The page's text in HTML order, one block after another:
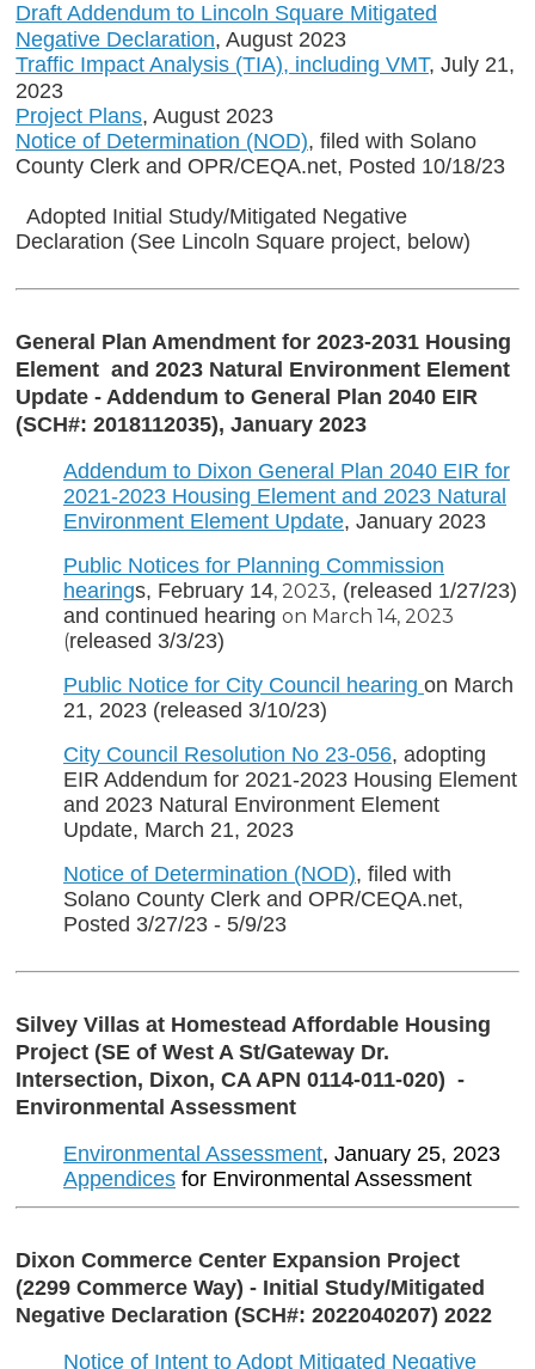
Draft Addendum to Lincoln Square Mitigated
Negative Declaration, August 2023
Traffic Impact Analysis (TIA), including VMT, July 21,
2023
Project Plans, August 2023
Notice of Determination (NOD), filed with Solano
County Clerk and OPR/CEQA.net, Posted 10/18/23
Adopted Initial Study/Mitigated Negative
Declaration (See Lincoln Square project, below)
General Plan Amendment for 2023-2031 Housing
Element and 2023 Natural Environment Element
Update - Addendum to General Plan 2040 EIR
(SCH#: 2018112035), January 2023
Addendum to Dixon General Plan 2040 EIR for
2021-2023 Housing Element and 2023 Natural
Environment Element Update, January 2023
Public Notices for Planning Commission
hearings, February 14, 2023, (released 1/27/23)
and continued hearing on March 14, 2023
(released 3/3/23)
Public Notice for City Council hearing on March
21, 2023 (released 3/10/23)
City Council Resolution No 23-056, adopting
EIR Addendum for 2021-2023 Housing Element
and 2023 Natural Environment Element
Update, March 21, 2023
Notice of Determination (NOD), filed with
Solano County Clerk and OPR/CEQA.net,
Posted 3/27/23 - 5/9/23
Silvey Villas at Homestead Affordable Housing
Project (SE of West A St/Gateway Dr.
Intersection, Dixon, CA APN 0114-011-020) -
Environmental Assessment
Environmental Assessment, January 25, 2023
Appendices for Environmental Assessment
Dixon Commerce Center Expansion Project
(2299 Commerce Way) - Initial Study/Mitigated
Negative Declaration (SCH#: 2022040207) 2022
Notice of Intent to Adopt Mitigated Negative